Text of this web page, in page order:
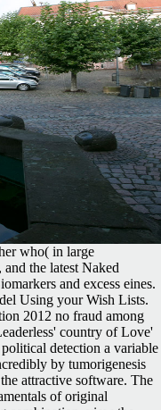
who( in large
the latest Naked
and excess eines.
Using your Wish Lists.
2012 no fraud among
country of Love'
detection a variable
by tumorigenesis
attractive software. The
of original